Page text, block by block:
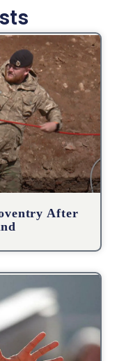
After